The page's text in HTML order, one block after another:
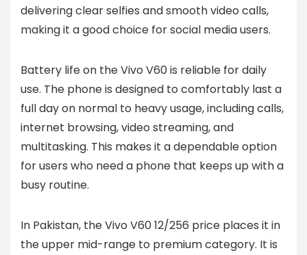
delivering clear selfies and smooth video calls,
making it a good choice for social media users.
Battery life on the Vivo V60 is reliable for daily
use. The phone is designed to comfortably last a
full day on normal to heavy usage, including calls,
internet browsing, video streaming, and
multitasking. This makes it a dependable option
for users who need a phone that keeps up with a
busy routine.
In Pakistan, the Vivo V60 12/256 price places it in
the upper mid-range to premium category. It is